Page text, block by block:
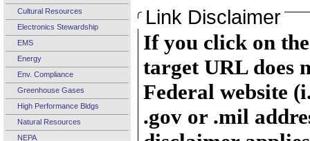
Cultural Resources
Electronics Stewardship
EMS
Energy
Env. Compliance
Greenhouse Gases
High Performance Bldgs
Natural Resources
NEPA
Link Disclaimer
If you click on
target URL does
Federal website
.gov or .mil